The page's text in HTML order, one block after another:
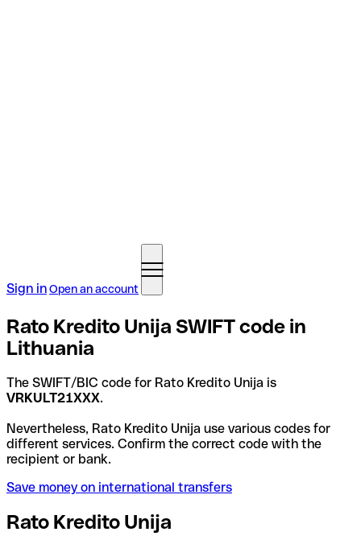
Sign inOpen an account
Rato Kredito Unija SWIFT code in
Lithuania
The SWIFT/BIC code for Rato Kredito Unija is
VRKULT21XXX.
Nevertheless, Rato Kredito Unija use various codes for
different services. Confirm the correct code with the
recipient or bank.
Save money on international transfers
Rato Kredito Unija